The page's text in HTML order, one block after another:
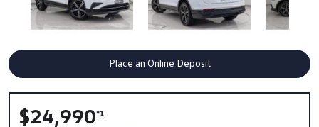
Place an Online Deposit
$24,990*1